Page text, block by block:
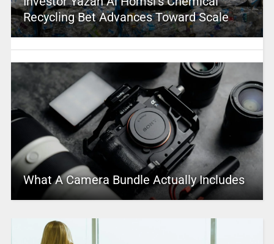
Recycling Bet Advances Toward Scale
What A Camera Bundle Actually Includes